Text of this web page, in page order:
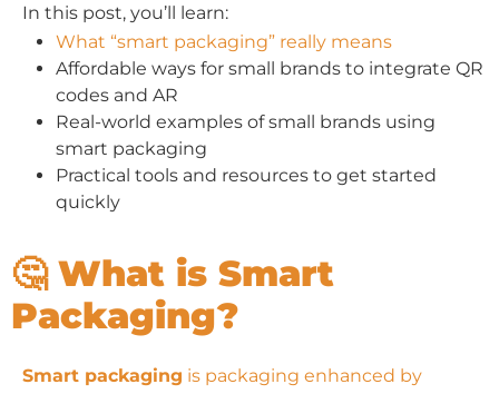
In this post, you’ll learn:
What “smart packaging” really means
Affordable ways for small brands to integrate QR
codes and AR
Real-world examples of small brands using
smart packaging
Practical tools and resources to get started
quickly
🤔 What is Smart
Packaging?
Smart packaging is packaging enhanced by